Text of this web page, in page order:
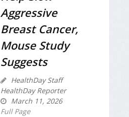
Aggressive
Breast Cancer,
Mouse Study
Suggests
HealthDay Staff
HealthDay Reporter
March 11, 2026
Full Page